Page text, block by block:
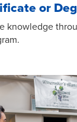
or
knowledge